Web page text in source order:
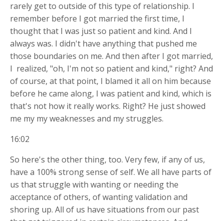
rarely get to outside of this type of relationship. I
remember before I got married the first time, I
thought that I was just so patient and kind. And I
always was. I didn't have anything that pushed me
those boundaries on me. And then after I got married,
I realized, "oh, I'm not so patient and kind," right? And
of course, at that point, I blamed it all on him because
before he came along, I was patient and kind, which is
that's not how it really works. Right? He just showed
me my my weaknesses and my struggles.
16:02
So here's the other thing, too. Very few, if any of us,
have a 100% strong sense of self. We all have parts of
us that struggle with wanting or needing the
acceptance of others, of wanting validation and
shoring up. All of us have situations from our past